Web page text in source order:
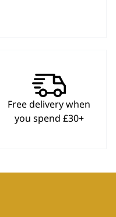
Free delivery when
you spend £30+